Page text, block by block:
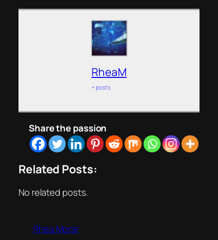
RheaM
+ posts
Share the passion
Related Posts:
No related posts.
Rhea Morar